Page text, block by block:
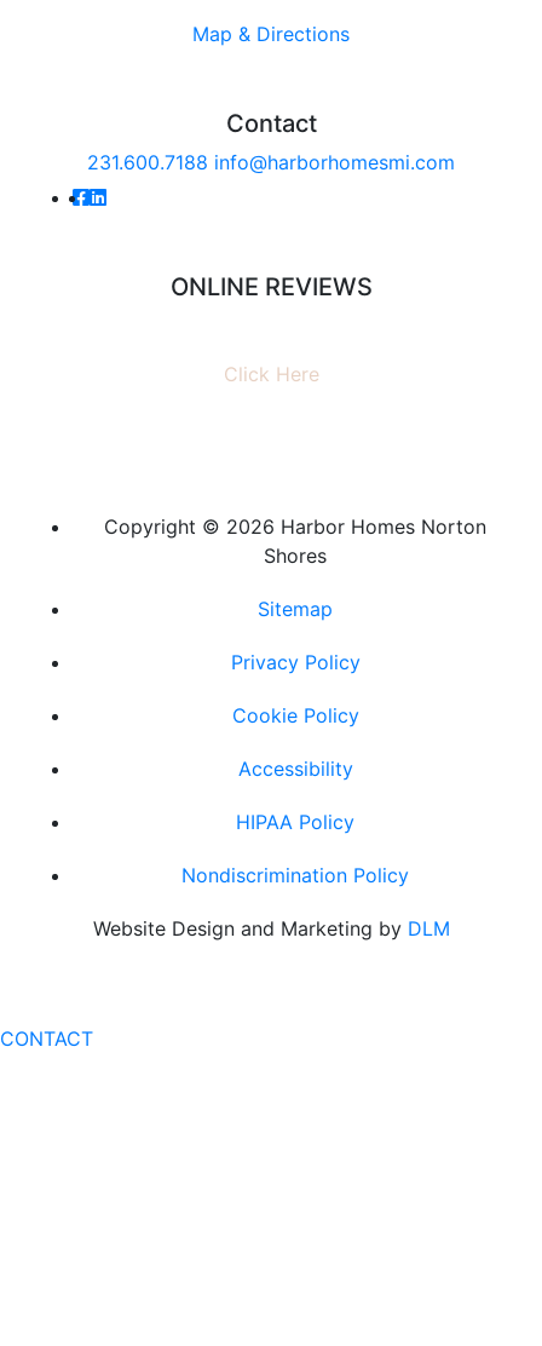
Map & Directions
Contact
231.600.7188 info@harborhomesmi.com
ONLINE REVIEWS
Click Here
Copyright © 2026 Harbor Homes Norton
Shores
Sitemap
Privacy Policy
Cookie Policy
Accessibility
HIPAA Policy
Nondiscrimination Policy
Website Design and Marketing by DLM
CONTACT